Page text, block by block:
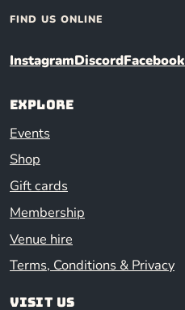
FIND US ONLINE
InstagramDiscordFacebook
Explore
Events
Shop
Gift cards
Membership
Venue hire
Terms, Conditions & Privacy
Visit us